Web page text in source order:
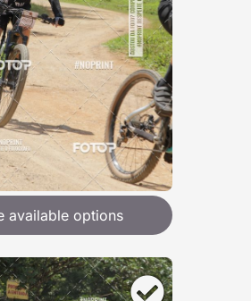
available options